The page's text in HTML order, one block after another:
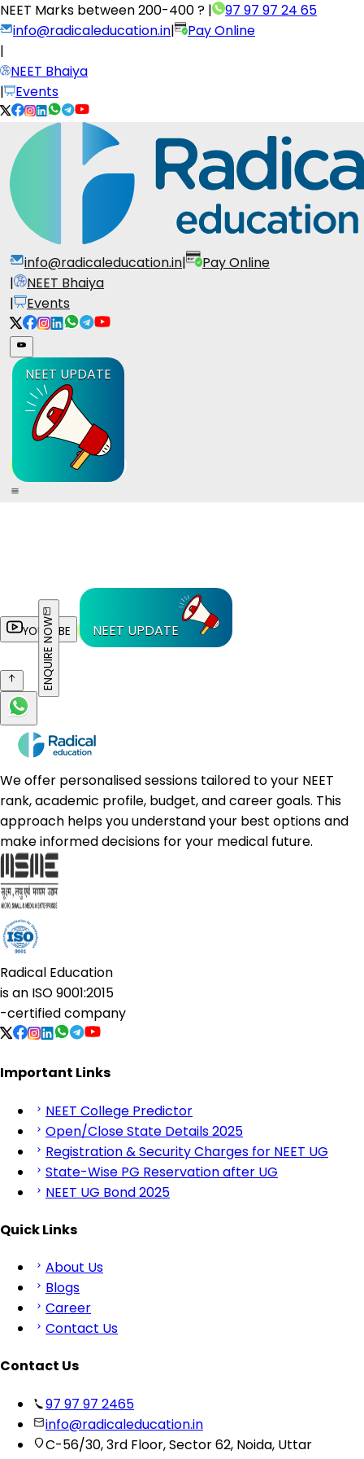
NEET Marks between200-400 ? |
97 97 97 24 65
info@radicaleducation.in|
Pay Online
|
NEET Bhaiya
|
Events
info@radicaleducation.in|
Pay Online
|
NEET Bhaiya
|
Events
NEET UPDATE
YOUTUBE NEET UPDATE
ENQUIRE NOW
We offer personalised sessions tailored to your NEET
rank, academic profile, budget, and career goals. This
approach helps you understand your best options and
make informed decisions for your medical future.
Radical Education
is an ISO 9001:2015
-certified company
Important Links
NEET College Predictor
Open/Close State Details 2025
Registration & Security Charges for NEET UG
State-Wise PG Reservation after UG
NEET UG Bond 2025
Quick Links
About Us
Blogs
Career
Contact Us
Contact Us
97 97 97 2465
info@radicaleducation.in
C-56/30, 3rd Floor, Sector 62, Noida, Uttar